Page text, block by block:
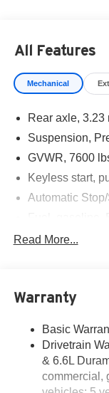
availability are
Financing is
illustrative
please verify
Contact Criswell
* Car and Driver
Editors' Choice
Car and Driver,
All Features
Mechanical
Rear axle, 3.23
Suspension,
GVWR, 7600
Keyless start,
Automatic
Transfer case,
Differential,
Battery, 730
rating
Alternator, 220
Read More...
Warranty
Basic
Drivetrain
& 6.6L
commercial,